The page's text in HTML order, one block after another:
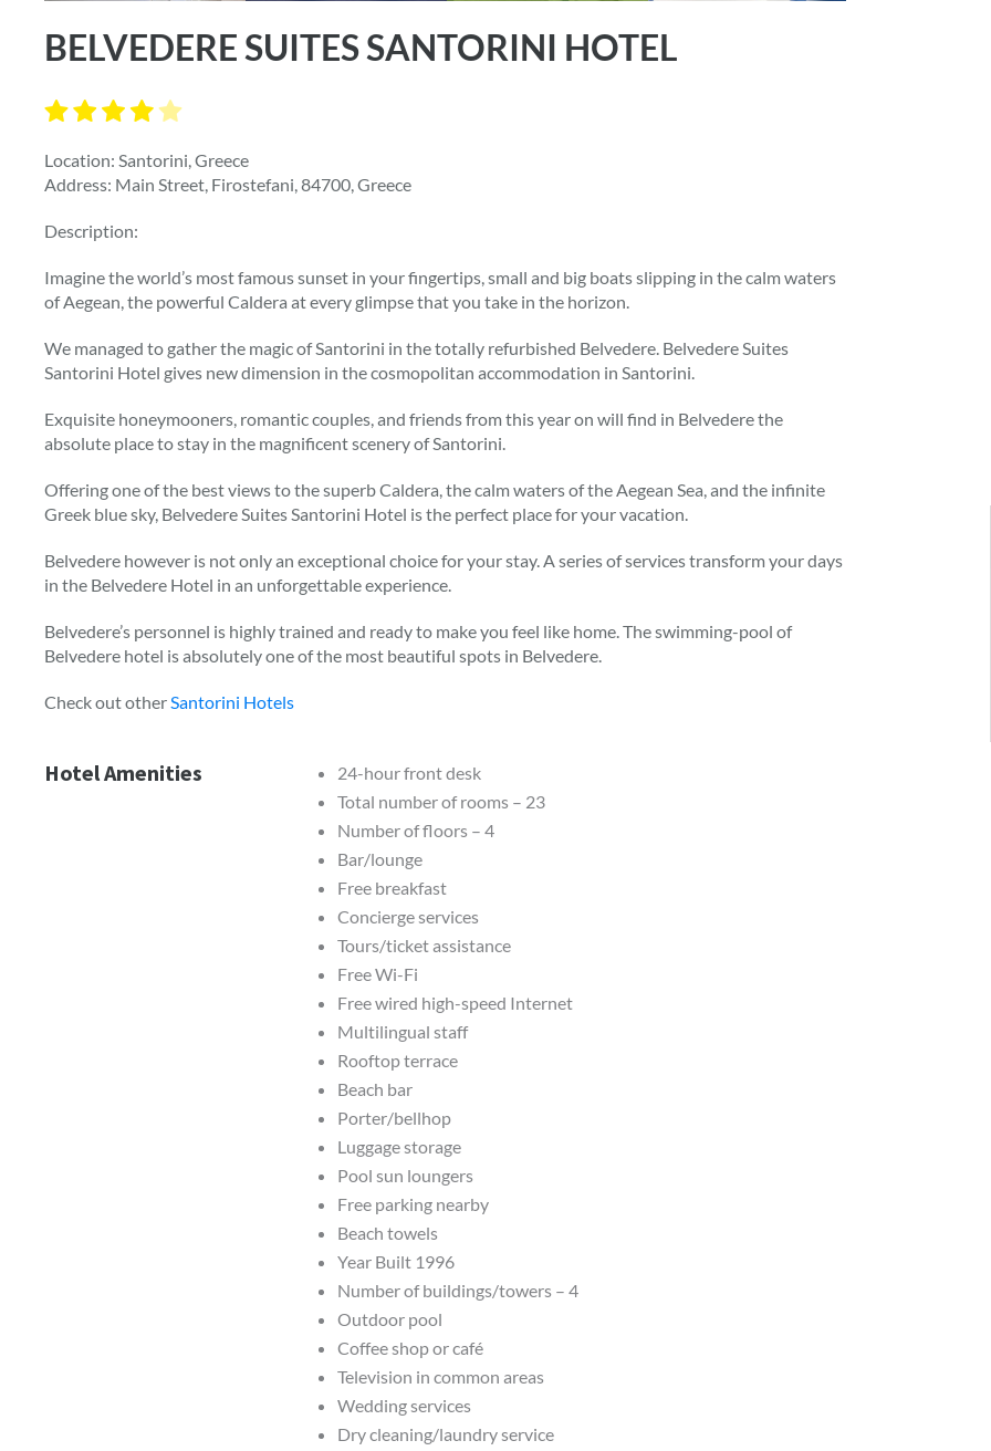
BELVEDERE SUITES SANTORINI HOTEL
Location: Santorini, Greece
Address: Main Street, Firostefani, 84700, Greece
Description:
Imagine the world’s most famous sunset in your fingertips, small and big boats slipping in the calm waters
of Aegean, the powerful Caldera at every glimpse that you take in the horizon.
We managed to gather the magic of Santorini in the totally refurbished Belvedere. Belvedere Suites
Santorini Hotel gives new dimension in the cosmopolitan accommodation in Santorini.
Exquisite honeymooners, romantic couples, and friends from this year on will find in Belvedere the
absolute place to stay in the magnificent scenery of Santorini.
Offering one of the best views to the superb Caldera, the calm waters of the Aegean Sea, and the infinite
Greek blue sky, Belvedere Suites Santorini Hotel is the perfect place for your vacation.
Belvedere however is not only an exceptional choice for your stay. A series of services transform your days
in the Belvedere Hotel in an unforgettable experience.
Belvedere’s personnel is highly trained and ready to make you feel like home. The swimming-pool of
Belvedere hotel is absolutely one of the most beautiful spots in Belvedere.
Check out otherSantorini Hotels
Hotel Amenities
24-hour front desk
Total number of rooms – 23
Number of floors – 4
Bar/lounge
Free breakfast
Concierge services
Tours/ticket assistance
Free Wi-Fi
Free wired high-speed Internet
Multilingual staff
Rooftop terrace
Beach bar
Porter/bellhop
Luggage storage
Pool sun loungers
Free parking nearby
Beach towels
Year Built 1996
Number of buildings/towers – 4
Outdoor pool
Coffee shop or café
Television in common areas
Wedding services
Dry cleaning/laundry service